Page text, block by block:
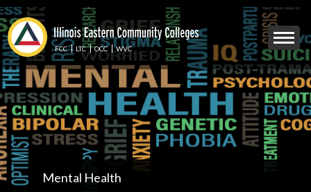
Skip
to
main
content
Mobile
Menu
Toggle
FCC LTC OCC WVC
IECC
Secondary
Mental Health